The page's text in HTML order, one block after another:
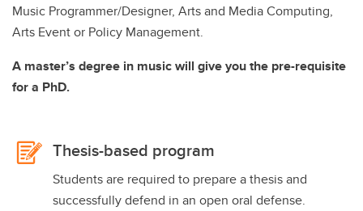
Music Programmer/Designer, Arts and Media Computing,
Arts Event or Policy Management.
A master’s degree in music will give you the pre-requisite
for a PhD.
Thesis-based program
Students are required to prepare a thesis and
successfully defend in an open oral defense.